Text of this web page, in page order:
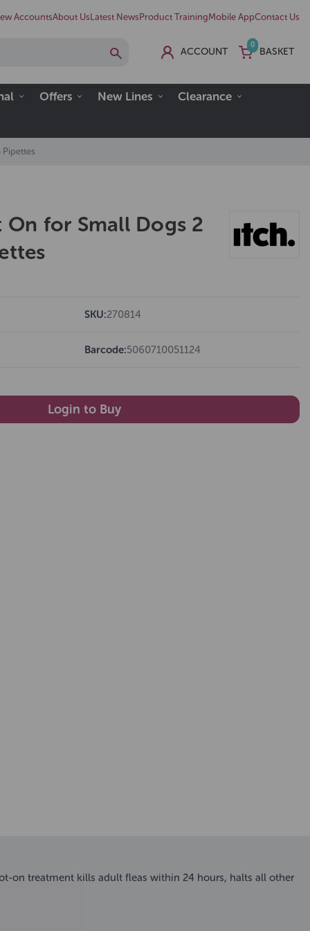
AccountsAbout Us Latest News Product TrainingMobile AppContact Us
ACCOUNT
0
BASKET
Offers New Lines
Clearance
Pipettes
On for Small Dogs 2
SKU:270814
Barcode:5060710051124
Login to Buy
on treatment kills adult fleas within 24 hours, halts all other